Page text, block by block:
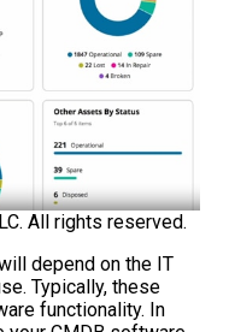
All rights reserved.
depend on the IT
Typically, these
functionality. In